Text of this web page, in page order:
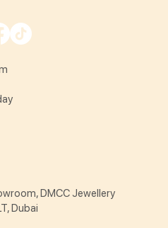
DMCC Jewellery
Dubai